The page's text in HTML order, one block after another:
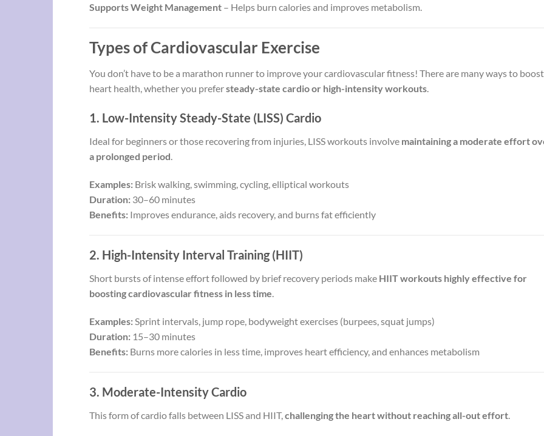
Supports Weight Management – Helps burn calories and improves metabolism.
Types of Cardiovascular Exercise
You don’t have to be a marathon runner to improve your cardiovascular fitness! There are many ways to boost
heart health, whether you prefersteady-state cardio or high-intensity workouts
1. Low-Intensity Steady-State (LISS) Cardio
Ideal for beginners or those recovering from injuries, LISS workouts involve maintaining a moderate effort
a prolonged period.
Examples: Brisk walking, swimming, cycling, elliptical workouts
Duration: 30–60 minutes
Benefits: Improves endurance, aids recovery, and burns fat efficiently
2. High-Intensity Interval Training (HIIT)
Short bursts of intense effort followed by brief recovery periods make HIIT workouts highly effective for
boosting cardiovascular fitness in less time.
Examples: Sprint intervals, jump rope, bodyweight exercises (burpees, squat jumps)
Duration: 15–30 minutes
Benefits: Burns more calories in less time, improves heart efficiency, and enhances metabolism
3. Moderate-Intensity Cardio
This form of cardio falls between LISS and HIIT, challenging the heart without reaching all-out effort